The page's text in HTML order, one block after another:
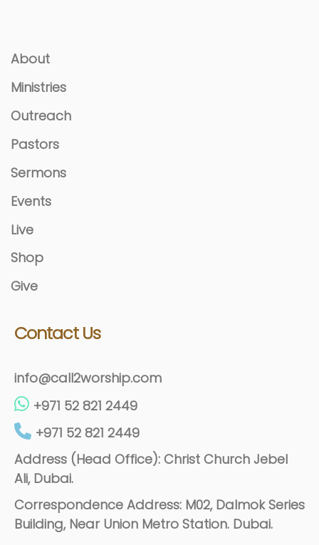
About
Ministries
Outreach
Pastors
Sermons
Events
Live
Shop
Give
Contact Us
info@call2worship.com
+971 52 821 2449
+971 52 821 2449
Address (Head Office): Christ Church Jebel
Ali, Dubai.
Correspondence Address: M02, Dalmok Series
Building, Near Union Metro Station. Dubai.